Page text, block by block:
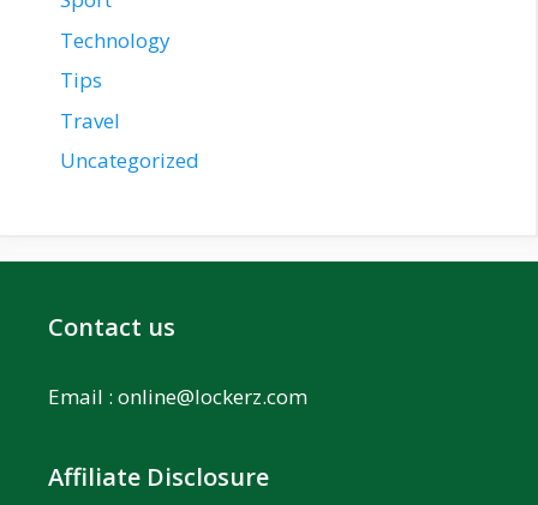
Technology
Tips
Travel
Uncategorized
Contact us
Email : online@lockerz.com
Affiliate Disclosure